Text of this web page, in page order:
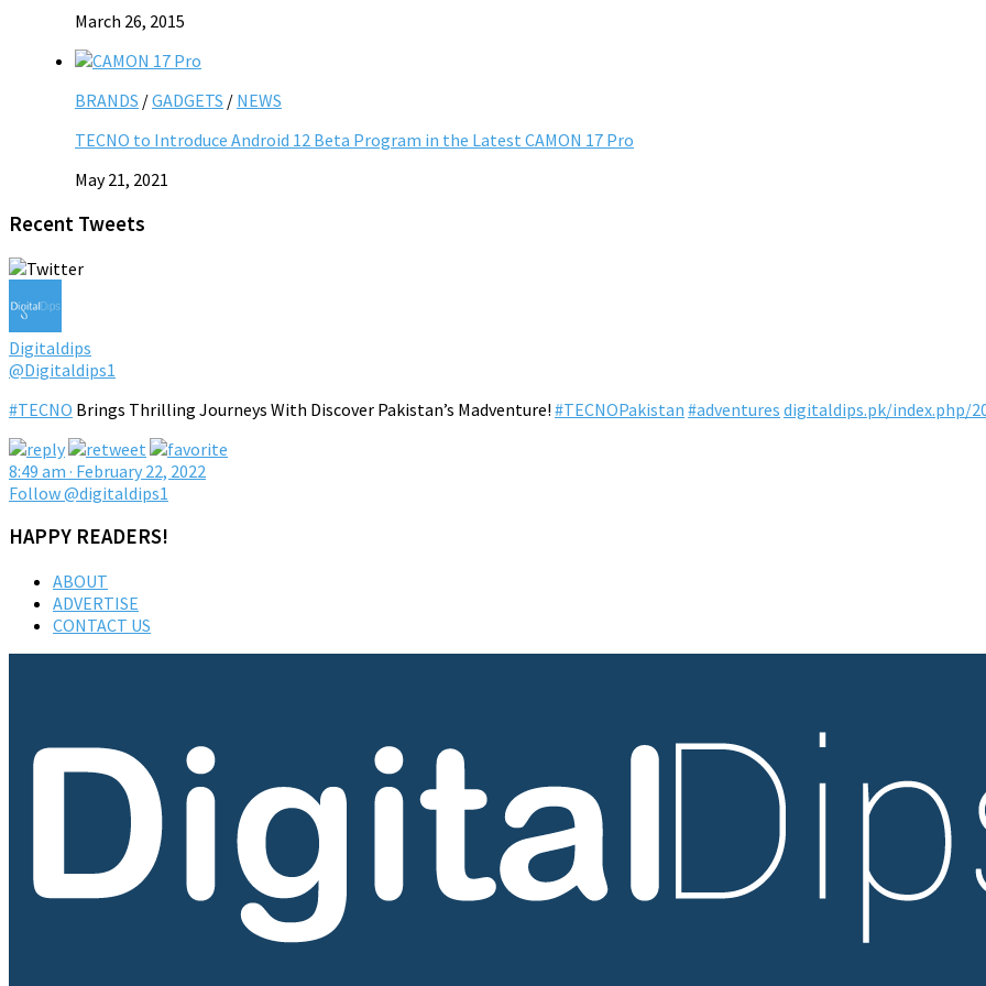
March 26, 2015
BRANDS /GADGETS / NEWS
TECNO to Introduce Android 12 Beta Program in the Latest CAMON 17 Pro
May 21, 2021
Recent Tweets
Digitaldips
@Digitaldips1
#TECNO Brings Thrilling Journeys With Discover Pakistan’s Madventure! #TECNOPakistan #adventures digitaldips.pk/index.php/
8:49 am · February 22, 2022
Follow @digitaldips1
HAPPY READERS!
ABOUT
ADVERTISE
CONTACT US